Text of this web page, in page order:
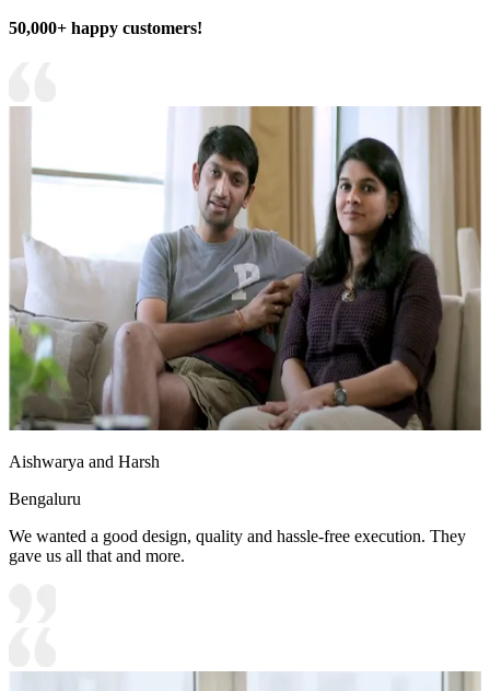
50,000+ happy customers!
Aishwarya and Harsh
Bengaluru
We wanted a good design, quality and hassle-free execution. They
gave us all that and more.